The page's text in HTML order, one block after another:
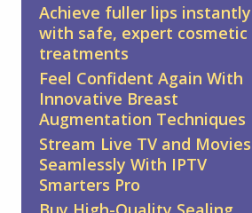
Achieve fuller lips instantly
with safe, expert cosmetic
treatments
Feel Confident Again With
Innovative Breast
Augmentation Techniques
Stream Live TV and Movies
Seamlessly With IPTV
Smarters Pro